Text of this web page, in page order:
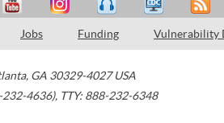
Jobs Funding Vulnerability
, GA 30329-4027 USA
232-4636), TTY: 888-232-6348